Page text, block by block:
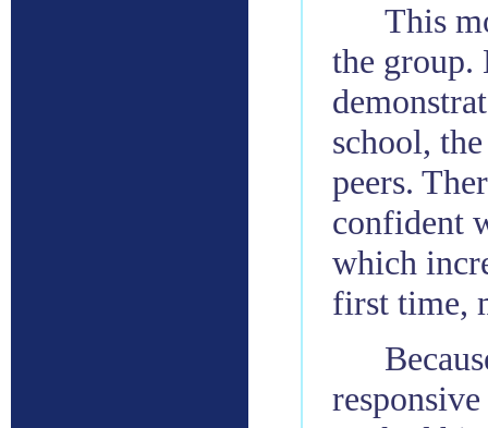
This
the group.
school,
peers.
confident
which
first time,